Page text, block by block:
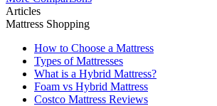
Articles
Mattress Shopping
How to Choose a Mattress
Types of Mattresses
What is a Hybrid Mattress?
Foam vs Hybrid Mattress
Costco Mattress Reviews